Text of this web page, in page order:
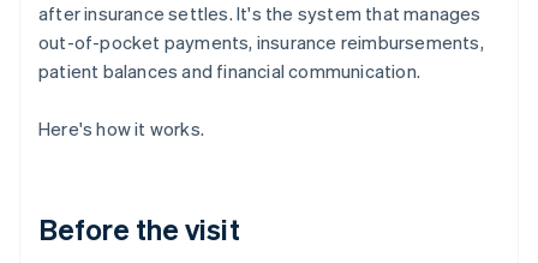
after insurance settles. It's the system that manages
out-of-pocket payments, insurance reimbursements,
patient balances and financial communication.
Here's how it works.
Before the visit